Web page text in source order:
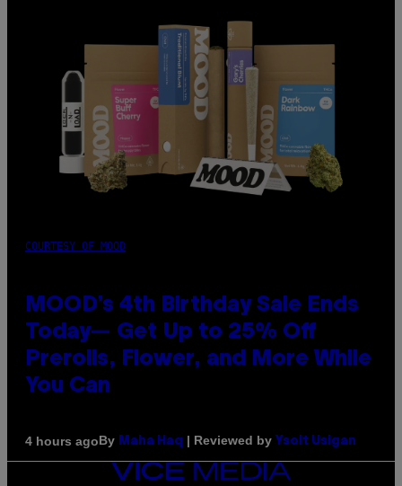
COURTESY OF MOOD
MOOD’s 4th Birthday Sale Ends
Today— Get Up to 25% Off
Prerolls, Flower, and More While
You Can
4 hours agoBy Maha Haq | Reviewed by Ysolt Usigan
VICE